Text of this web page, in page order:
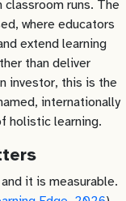
classroom runs. The
where educators
extend learning
than deliver
investor, this is the
internationally
holistic learning.
it is measurable.